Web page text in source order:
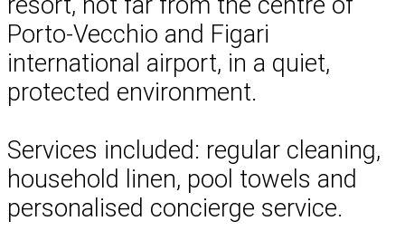
Porto-Vecchio and Figari
international airport, in a quiet,
protected environment.
Services included: regular cleaning,
household linen, pool towels and
personalised concierge service.